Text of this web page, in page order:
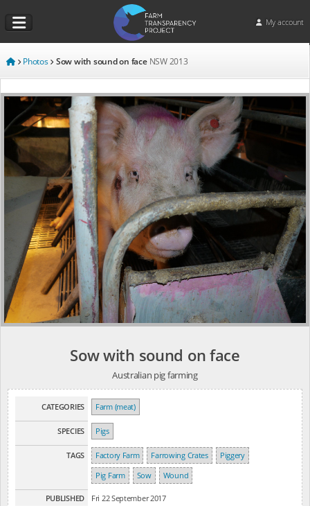
My account
Photos Sow with sound on face NSW 2013
Sow with sound on face
Australian pig farming
CATEGORIES Farm (meat)
SPECIES Pigs
TAGS Factory Farm Farrowing Crates
Piggery
Pig Farm
Sow Wound
PUBLISHED
Fri 22 September 2017